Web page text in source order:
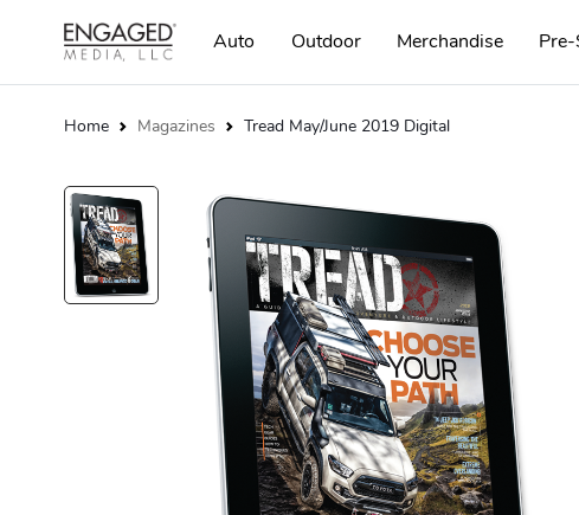
Auto Outdoor Merchandise
Home Magazines Tread May/June 2019 Digital